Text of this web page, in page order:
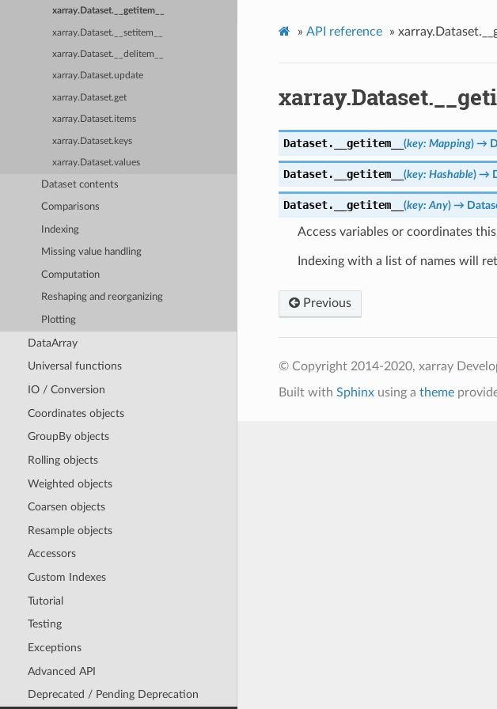
xarray.Dataset.__getitem__
xarray.Dataset.__setitem__
xarray.Dataset.__delitem__
xarray.Dataset.update
xarray.Dataset.get
xarray.Dataset.items
xarray.Dataset.keys
xarray.Dataset.values
Dataset contents
Comparisons
Indexing
Missing value handling
Computation
Reshaping and reorganizing
Plotting
DataArray
Universal functions
IO / Conversion
Coordinates objects
GroupBy objects
Rolling objects
Weighted objects
Coarsen objects
Resample objects
Accessors
Custom Indexes
Tutorial
Testing
Exceptions
Advanced API
Deprecated / Pending Deprecation
» API reference »
Dataset. __getitem__ (key: Mapping)→
Dataset. __getitem__ (key: Hashable)→
Dataset. __getitem__ (key: Any)→
Access variables or coordinates
Indexing with a list of names will
Previous
© Copyright 2014-2020, xarray
Built with Sphinxusing a theme